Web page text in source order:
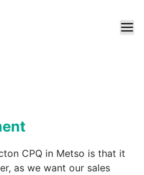
CPQ in Metso is that it
as we want our sales